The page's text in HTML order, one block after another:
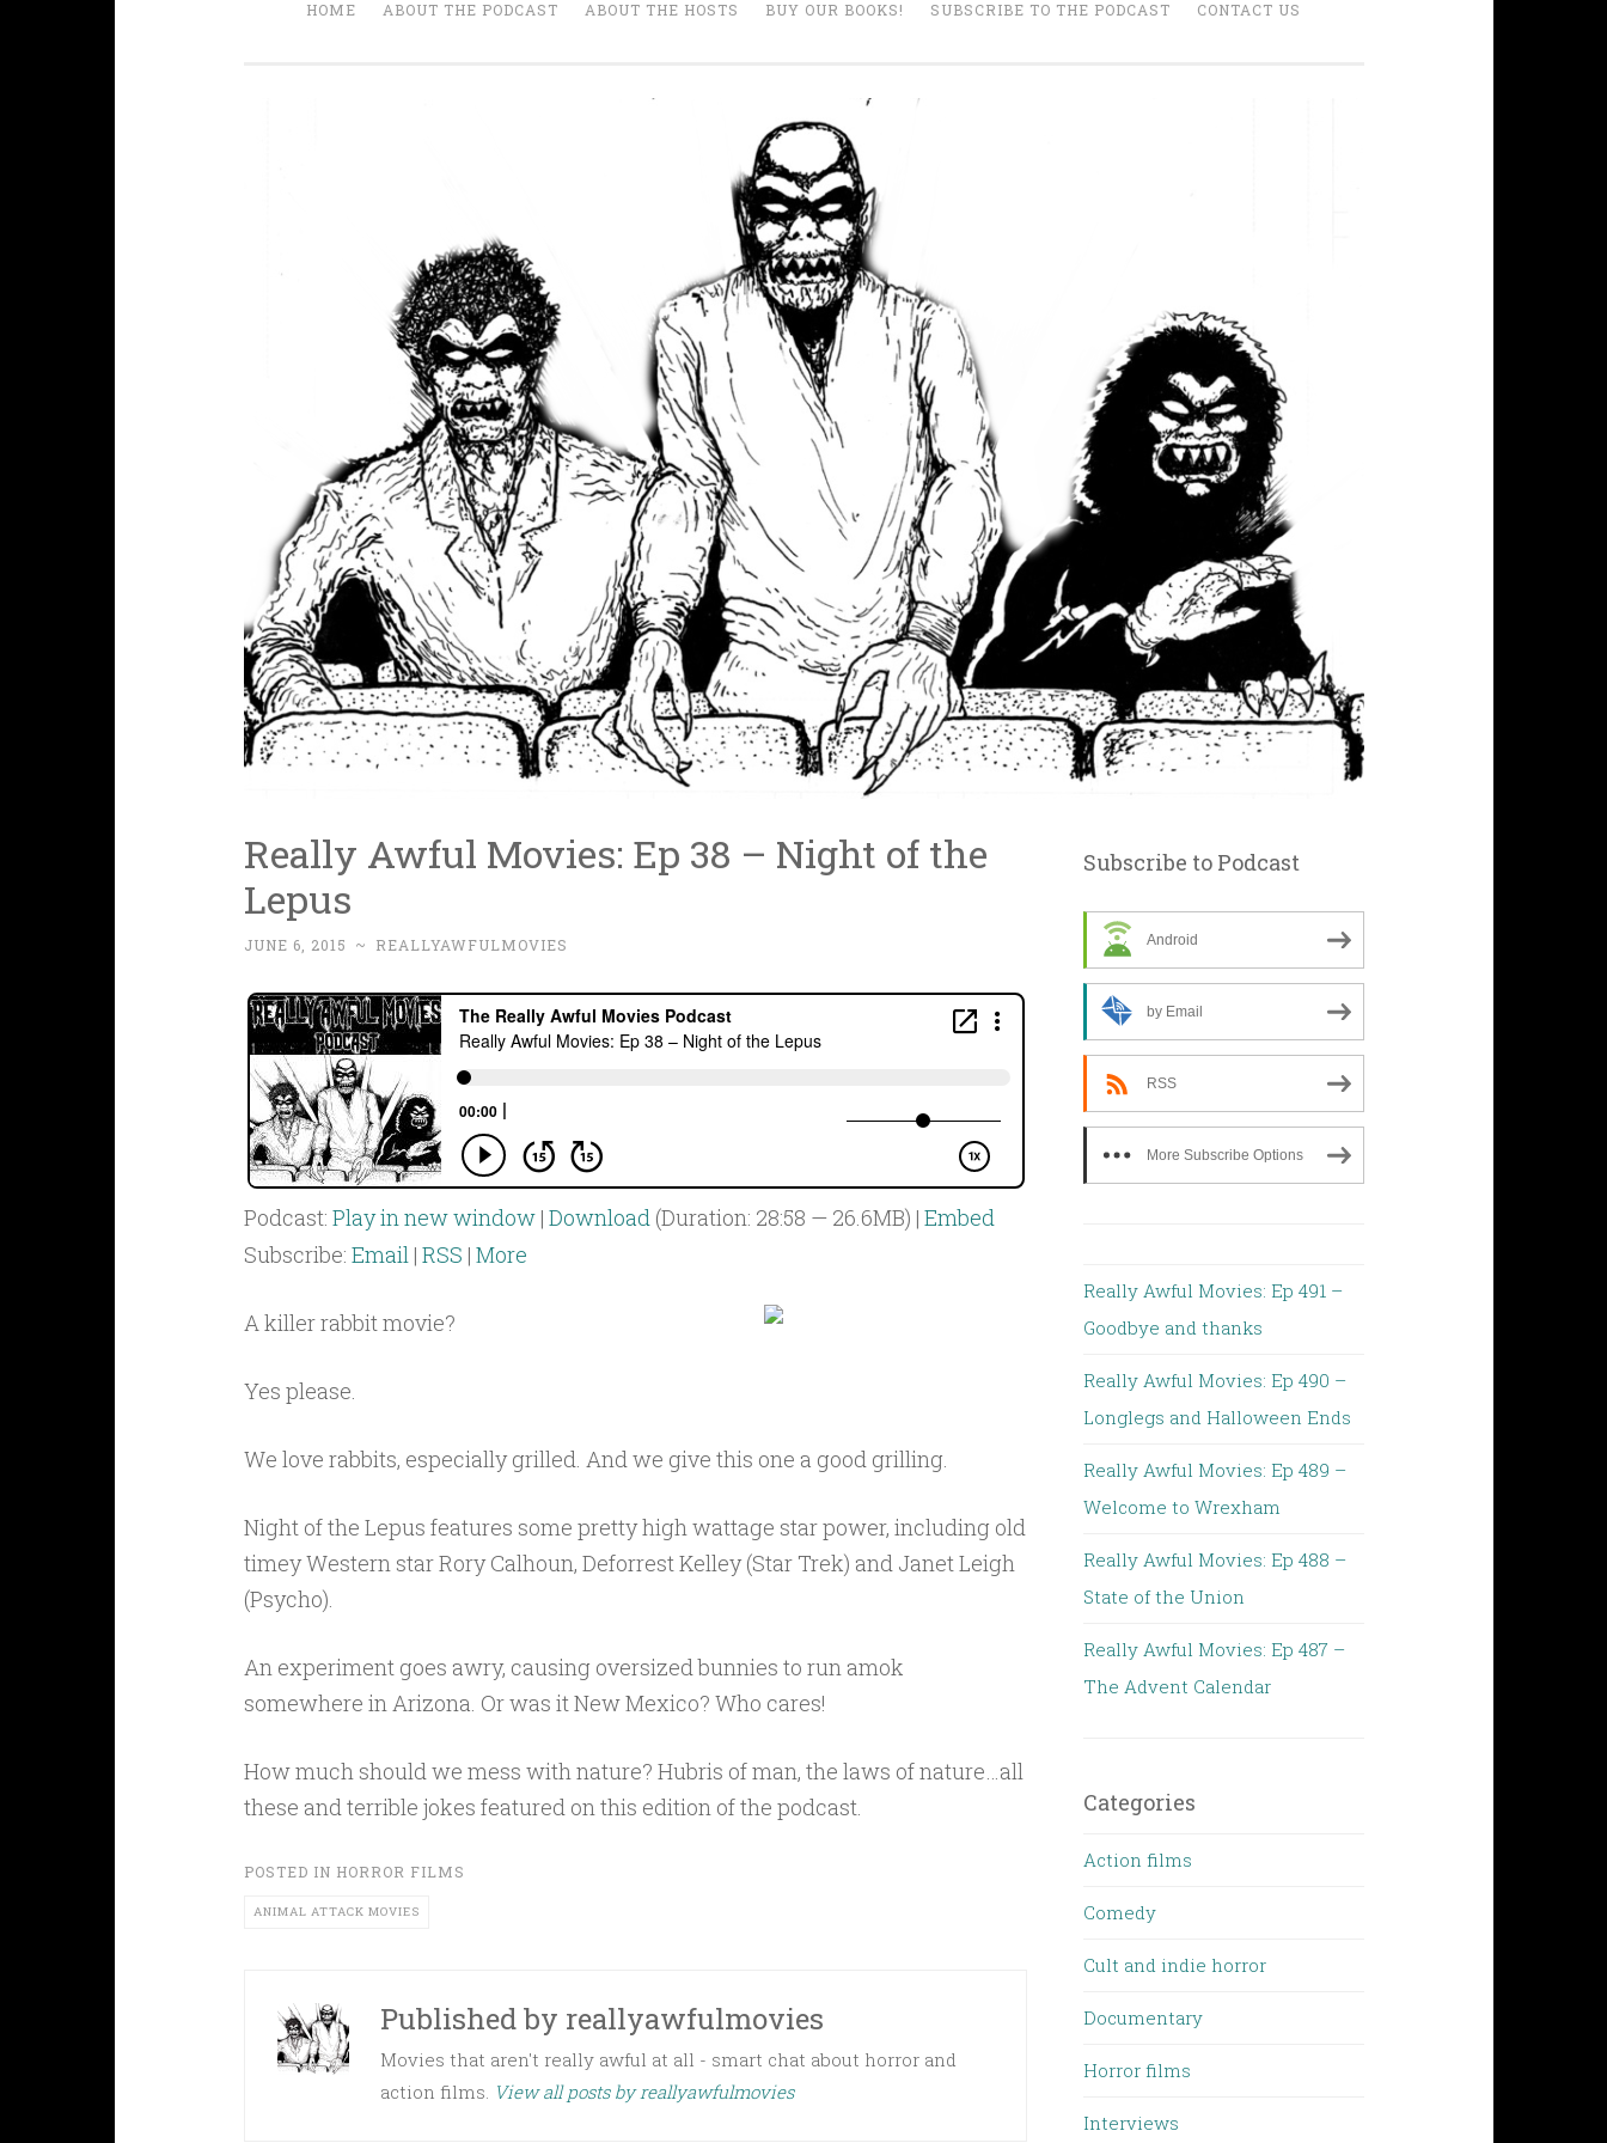
HOME ABOUT THE PODCAST ABOUT THE HOSTS BUY OUR BOOKS! SUBSCRIBE TO THE PODCAST CONTACT US
Really Awful Movies: Ep 38 – Night of the
Lepus
JUNE 6, 2015 ~ REALLYAWFULMOVIES
Podcast: Play in new window| Download(Duration: 28:58 — 26.6MB) | Embed
Subscribe: Email| RSS | More
A killer rabbit movie?
Yes please.
We love rabbits, especially grilled. And we give this one a good grilling.
Night of the Lepus features some pretty high wattage star power, including old
timey Western star Rory Calhoun, Deforrest Kelley (Star Trek) and Janet Leigh
(Psycho).
An experiment goes awry, causing oversized bunnies to run amok
somewhere in Arizona. Or was it New Mexico? Who cares!
How much should we mess with nature? Hubris of man, the laws of nature…all
these and terrible jokes featured on this edition of the podcast.
POSTED IN HORROR FILMS
ANIMAL ATTACK MOVIES
Published by reallyawfulmovies
Movies that aren't really awful at all - smart chat about horror and
action films. View all posts by reallyawfulmovies
Subscribe to Podcast
Android
by Email
RSS
More Subscribe Options
Really Awful Movies: Ep 491 –
Goodbye and thanks
Really Awful Movies: Ep 490 –
Longlegs and Halloween Ends
Really Awful Movies: Ep 489 –
Welcome to Wrexham
Really Awful Movies: Ep 488 –
State of the Union
Really Awful Movies: Ep 487 –
The Advent Calendar
Categories
Action films
Comedy
Cult and indie horror
Documentary
Horror films
Interviews